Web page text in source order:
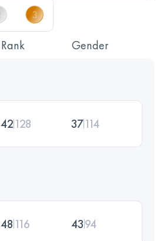
Rank Gender
42128 37114
48 116 4394